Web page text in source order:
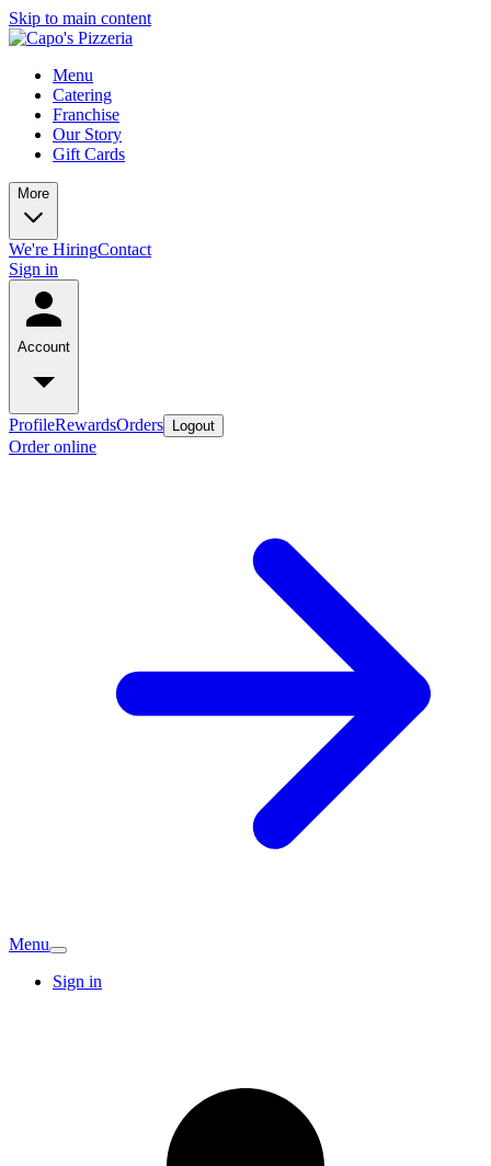
Skip to main content
Menu
Catering
Franchise
Our Story
Gift Cards
More
We're HiringContact
Sign in
Account
ProfileRewardsOrders Logout
Order online
Menu
Sign in